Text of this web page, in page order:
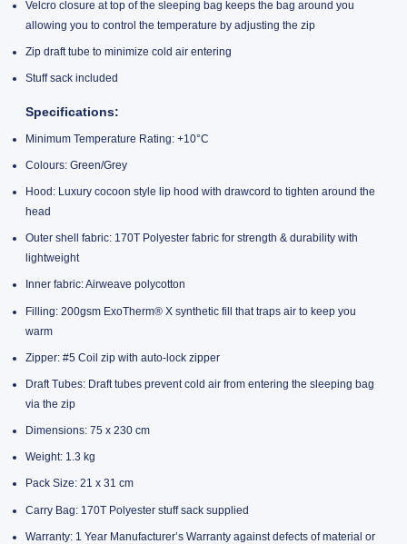
Velcro closure at top of the sleeping bag keeps the bag around you
allowing you to control the temperature by adjusting the zip
Zip draft tube to minimize cold air entering
Stuff sack included
Specifications:
Minimum Temperature Rating: +10°C
Colours: Green/Grey
Hood: Luxury cocoon style lip hood with drawcord to tighten around the
head
Outer shell fabric: 170T Polyester fabric for strength & durability with
lightweight
Inner fabric: Airweave polycotton
Filling: 200gsm ExoTherm® X synthetic fill that traps air to keep you
warm
Zipper: #5 Coil zip with auto-lock zipper
Draft Tubes: Draft tubes prevent cold air from entering the sleeping bag
via the zip
Dimensions: 75 x 230 cm
Weight: 1.3 kg
Pack Size: 21 x 31 cm
Carry Bag: 170T Polyester stuff sack supplied
Warranty: 1 Year Manufacturer’s Warranty against defects of material or